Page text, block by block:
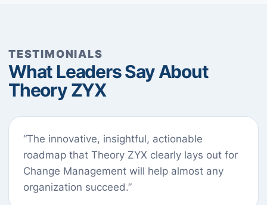
TESTIMONIALS
What Leaders Say About
Theory ZYX
“The innovative, insightful, actionable
roadmap that Theory ZYX clearly lays out for
Change Management will help almost any
organization succeed.”